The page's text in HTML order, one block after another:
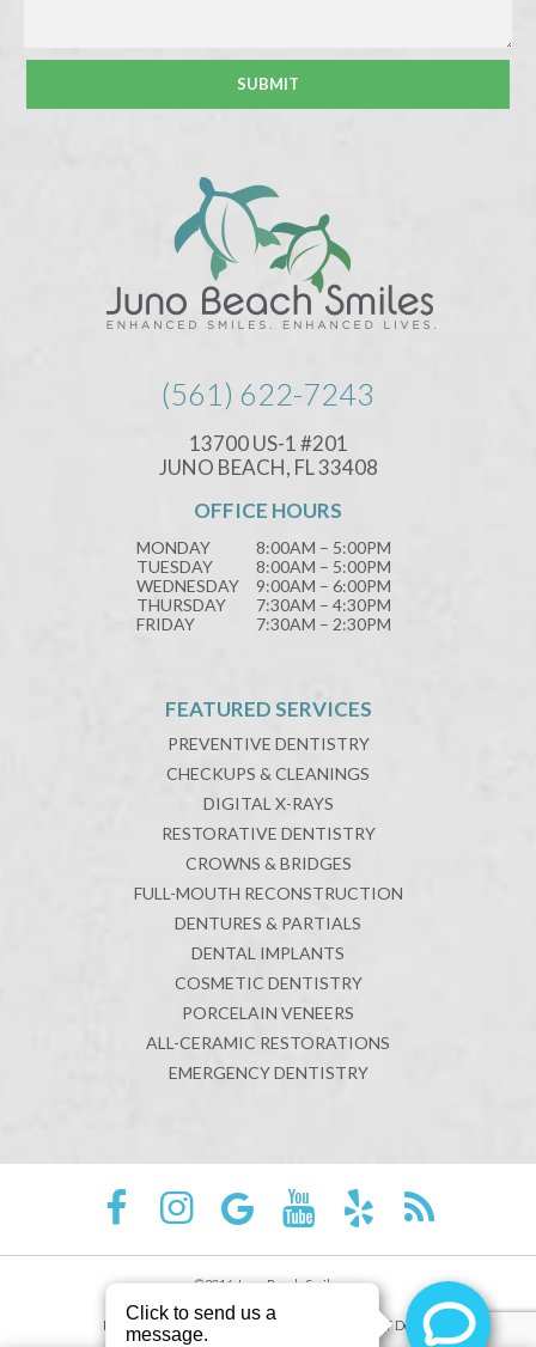
(561) 622-7243
13700 US-1 #201
JUNO BEACH, FL 33408
OFFICE HOURS
MONDAY
8:00AM – 5:00PM
TUESDAY
8:00AM – 5:00PM
WEDNESDAY
9:00AM – 6:00PM
THURSDAY
7:30AM – 4:30PM
FRIDAY
7:30AM – 2:30PM
FEATURED SERVICES
PREVENTIVE DENTISTRY
CHECKUPS & CLEANINGS
DIGITAL X-RAYS
RESTORATIVE DENTISTRY
CROWNS & BRIDGES
FULL-MOUTH RECONSTRUCTION
DENTURES & PARTIALS
DENTAL IMPLANTS
COSMETIC DENTISTRY
PORCELAIN VENEERS
ALL-CERAMIC RESTORATIONS
EMERGENCY DENTISTRY
©2016 Juno Beach Smiles
Privacy PolicySite designed and maintained by TNT Dental